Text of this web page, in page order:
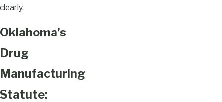
clearly.
Oklahoma’s
Drug
Manufacturing
Statute: